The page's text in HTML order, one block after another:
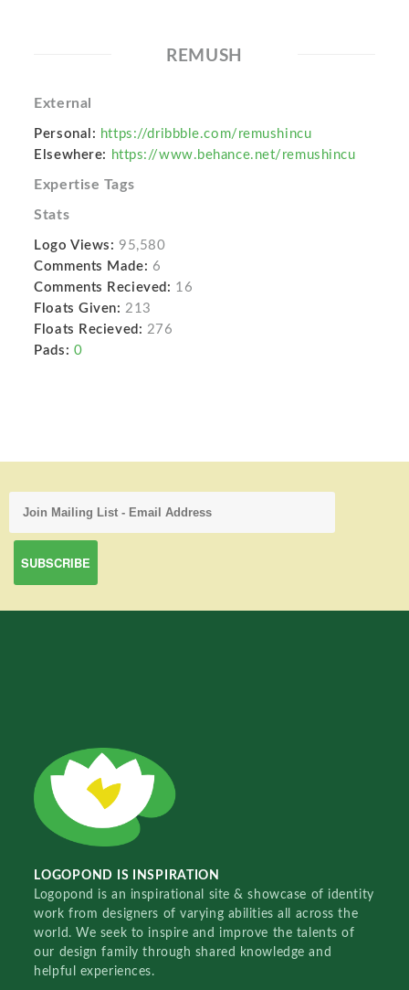
REMUSH
External
Personal: https://dribbble.com/remushincu
Elsewhere: https://www.behance.net/remushincu
Expertise Tags
Stats
Logo Views: 95,580
Comments Made: 6
Comments Recieved: 16
Floats Given: 213
Floats Recieved: 276
Pads: 0
LOGOPOND IS INSPIRATION
Logopond is an inspirational site & showcase of identity
work from designers of varying abilities all across the
world. We seek to inspire and improve the talents of
our design family through shared knowledge and
helpful experiences.